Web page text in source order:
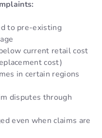
to pre-existing
current retail cost
cost)
in certain regions
disputes through
even when claims are